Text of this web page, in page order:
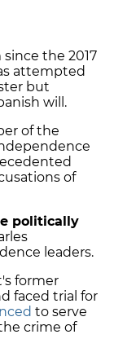
the 2017
attempted
but
will.
of the
of
politically
leaders.
former
faced trial for
to serve
crime of